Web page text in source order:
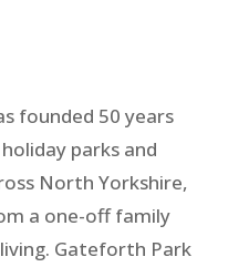
founded 50 years
parks and
North Yorkshire,
a one-off family
Gateforth Park